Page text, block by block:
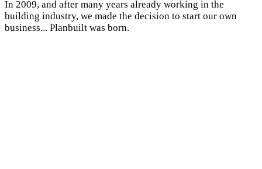
In 2009, and after many years already working in the
building industry, we made the decision to start our own
business... Planbuilt was born.